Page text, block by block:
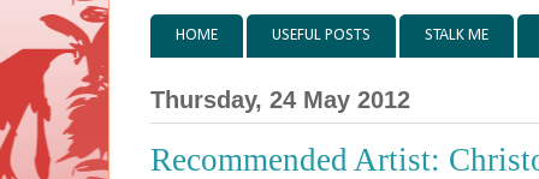
HOME USEFUL POSTS STALK ME
Thursday, 24 May 2012
Recommended Artist: